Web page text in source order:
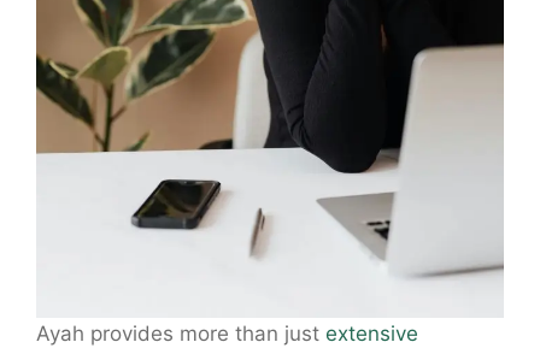
Ayah provides more than just extensive